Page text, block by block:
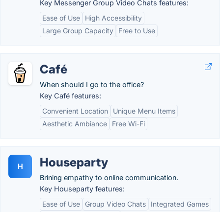
Key Messenger Group Video Chats features:
Ease of Use
High Accessibility
Large Group Capacity
Free to Use
Café
When should I go to the office?
Key Café features:
Convenient Location
Unique Menu Items
Aesthetic Ambiance
Free Wi-Fi
H Houseparty
Brining empathy to online communication.
Key Houseparty features:
Ease of Use
Group Video Chats
Integrated Games